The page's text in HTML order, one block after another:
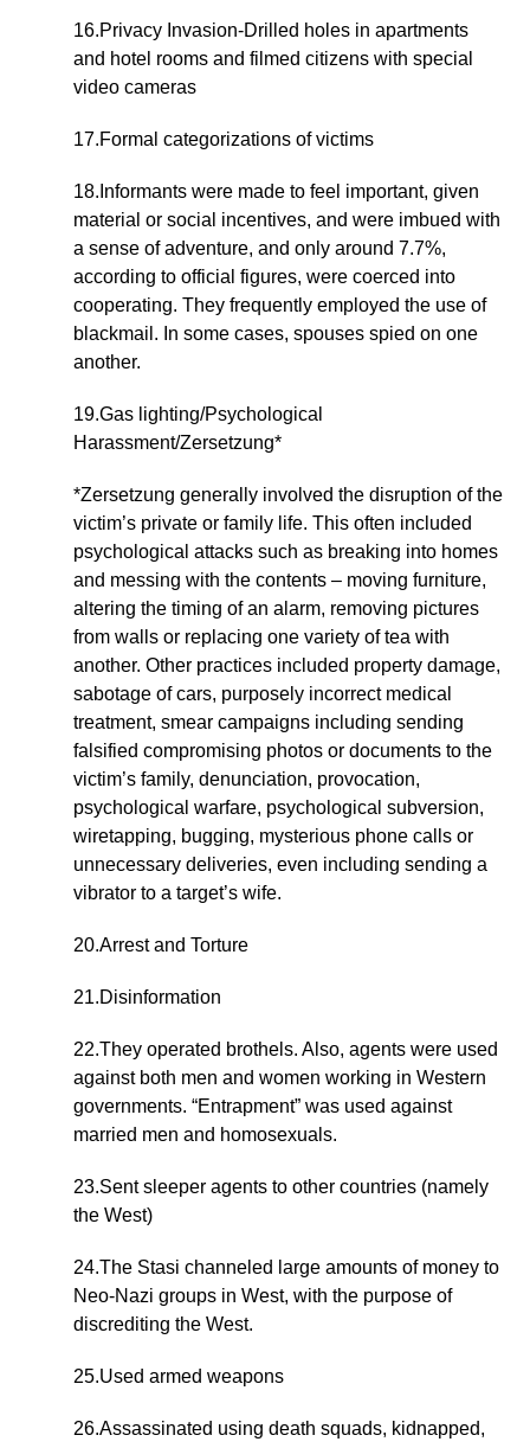
16.Privacy Invasion-Drilled holes in apartments
and hotel rooms and filmed citizens with special
video cameras
17.Formal categorizations of victims
18.Informants were made to feel important, given
material or social incentives, and were imbued with
a sense of adventure, and only around 7.7%,
according to official figures, were coerced into
cooperating. They frequently employed the use of
blackmail. In some cases, spouses spied on one
another.
19.Gas lighting/Psychological
Harassment/Zersetzung*
*Zersetzung generally involved the disruption of the
victim’s private or family life. This often included
psychological attacks such as breaking into homes
and messing with the contents – moving furniture,
altering the timing of an alarm, removing pictures
from walls or replacing one variety of tea with
another. Other practices included property damage,
sabotage of cars, purposely incorrect medical
treatment, smear campaigns including sending
falsified compromising photos or documents to the
victim’s family, denunciation, provocation,
psychological warfare, psychological subversion,
wiretapping, bugging, mysterious phone calls or
unnecessary deliveries, even including sending a
vibrator to a target’s wife.
20.Arrest and Torture
21.Disinformation
22.They operated brothels. Also, agents were used
against both men and women working in Western
governments. “Entrapment” was used against
married men and homosexuals.
23.Sent sleeper agents to other countries (namely
the West)
24.The Stasi channeled large amounts of money to
Neo-Nazi groups in West, with the purpose of
discrediting the West.
25.Used armed weapons
26.Assassinated using death squads, kidnapped,